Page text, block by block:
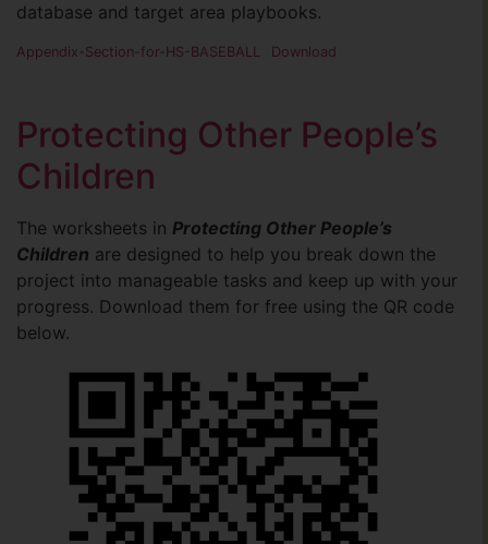
database and target area playbooks.
Appendix-Section-for-HS-BASEBALL Download
Protecting Other People’s
Children
The worksheets in Protecting Other People’s
Children are designed to help you break down the
project into manageable tasks and keep up with your
progress. Download them for free using the QR code
below.